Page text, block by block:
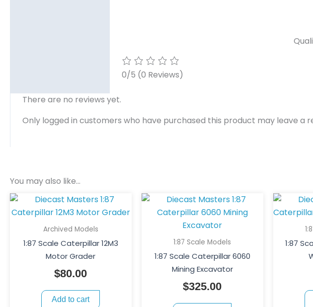
0/5 (0 Reviews)
There are no reviews yet.
Only logged in customers who have purchased this product may leave a
You may also like…
Archived Models
1:87 Scale Caterpillar 12M3
Motor Grader
$80.00
Add to cart
1:87 Scale Models
1:87 Scale Caterpillar 6060
Mining Excavator
$325.00
1:87